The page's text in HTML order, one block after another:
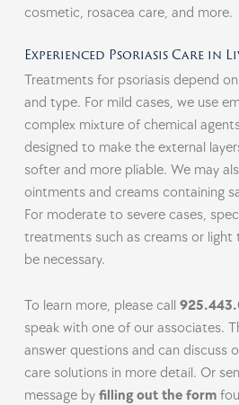
cosmetic, rosacea care, and more.
Experienced Psoriasis Care in
Treatments for psoriasis depend
and type. For mild cases, we use
complex mixture of chemical
designed to make the external
softer and more pliable. We may
ointments and creams containing
For moderate to severe cases,
treatments such as creams or light
be necessary.
To learn more, please call
speak with one of our associates.
answer questions and can discuss
care solutions in more detail. Or
message by filling out the form